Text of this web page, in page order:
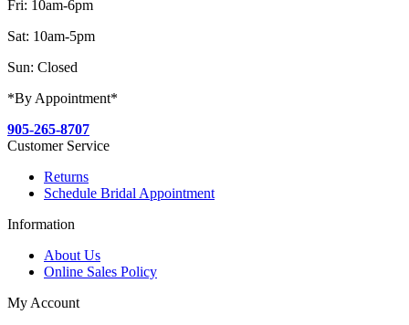
Fri: 10am-6pm
Sat: 10am-5pm
Sun: Closed
*By Appointment*
905-265-8707
Customer Service
Returns
Schedule Bridal Appointment
Information
About Us
Online Sales Policy
My Account